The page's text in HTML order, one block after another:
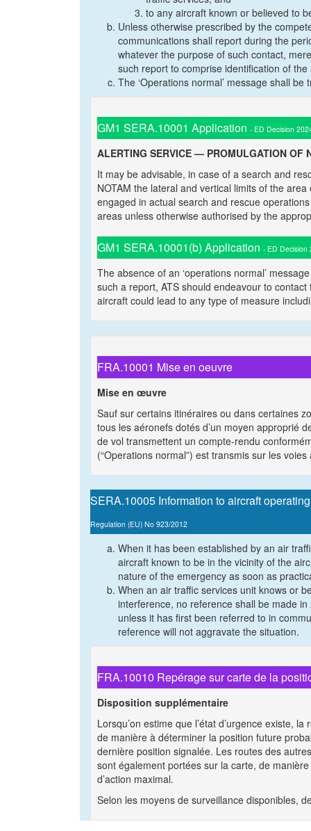
to any aircraft known or believed to
Unless otherwise prescribed by the
communications shall report during the
whatever the purpose of such contact,
such report to comprise identification of the
The ‘Operations normal’ message shall
GM1 SERA.10001 Application - ED Decision
ALERTING SERVICE — PROMULGATION OF
It may be advisable, in case of a search and
NOTAM the lateral and vertical limits of the
engaged in actual search and rescue
areas unless otherwise authorised by the
GM1 SERA.10001(b) Application - ED Decision
The absence of an ‘operations normal’
such a report, ATS should endeavour to
aircraft could lead to any type of measure
FRA.10001 Mise en oeuvre
Mise en œuvre
Sauf sur certains itinéraires ou dans certaines
tous les aéronefs dotés d’un moyen approprié
de vol transmettent un compte-rendu
(“Operations normal”) est transmis sur les
SERA.10005 Information to aircraft
Regulation (EU) No 923/2012
When it has been established by an air
aircraft known to be in the vicinity of the
nature of the emergency as soon as
When an air traffic services unit knows or
interference, no reference shall be made
unless it has first been referred to in
reference will not aggravate the situation.
FRA.10010 Repérage sur carte de la
Disposition supplémentaire
Lorsqu’on estime que l’état d’urgence existe,
de manière à déterminer la position future
dernière position signalée. Les routes des
sont également portées sur la carte, de
d’action maximal.
Selon les moyens de surveillance disponibles,